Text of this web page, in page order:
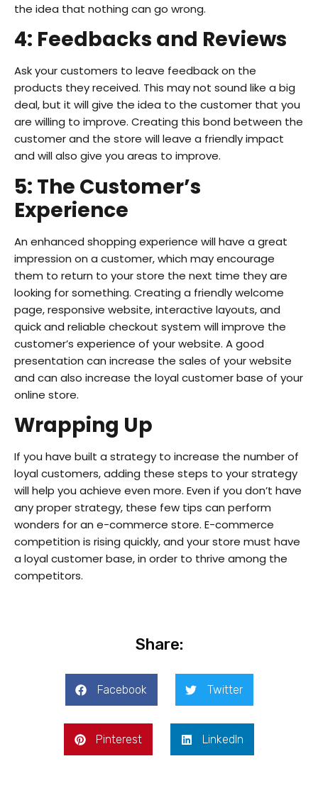
the idea that nothing can go wrong.
4: Feedbacks and Reviews
Ask your customers to leave feedback on the
products they received. This may not sound like a big
deal, but it will give the idea to the customer that you
are willing to improve. Creating this bond between the
customer and the store will leave a friendly impact
and will also give you areas to improve.
5: The Customer’s
Experience
An enhanced shopping experience will have a great
impression on a customer, which may encourage
them to return to your store the next time they are
looking for something. Creating a friendly welcome
page, responsive website, interactive layouts, and
quick and reliable checkout system will improve the
customer’s experience of your website. A good
presentation can increase the sales of your website
and can also increase the loyal customer base of your
online store.
Wrapping Up
If you have built a strategy to increase the number of
loyal customers, adding these steps to your strategy
will help you achieve even more. Even if you don’t have
any proper strategy, these few tips can perform
wonders for an e-commerce store. E-commerce
competition is rising quickly, and your store must have
a loyal customer base, in order to thrive among the
competitors.
Share:
Facebook Twitter
Pinterest LinkedIn